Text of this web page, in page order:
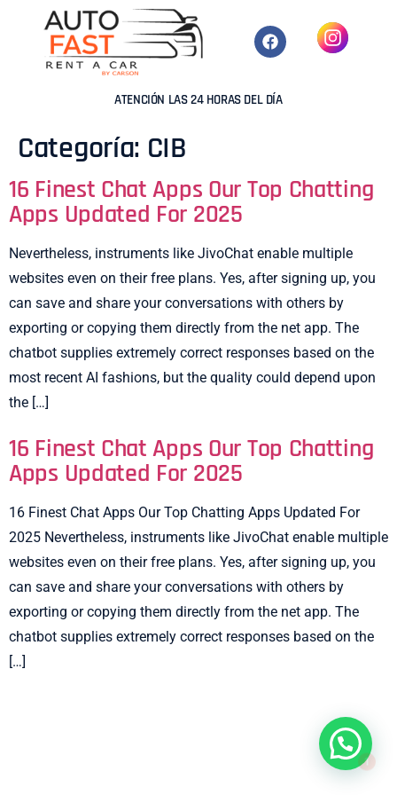
ATENCIÓN LAS 24 HORAS DEL DÍA
Categoría: CIB
16 Finest Chat Apps Our Top Chatting
Apps Updated For 2025
Nevertheless, instruments like JivoChat enable multiple
websites even on their free plans. Yes, after signing up, you
can save and share your conversations with others by
exporting or copying them directly from the net app. The
chatbot supplies extremely correct responses based on the
most recent AI fashions, but the quality could depend upon
the […]
16 Finest Chat Apps Our Top Chatting
Apps Updated For 2025
16 Finest Chat Apps Our Top Chatting Apps Updated For
2025 Nevertheless, instruments like JivoChat enable multiple
websites even on their free plans. Yes, after signing up, you
can save and share your conversations with others by
exporting or copying them directly from the net app. The
chatbot supplies extremely correct responses based on the
[…]